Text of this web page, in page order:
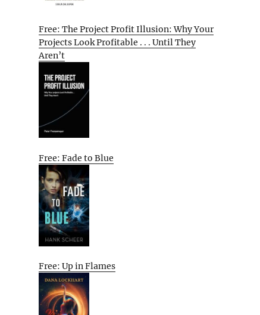
Free: The Project Profit Illusion: Why Your
Projects Look Profitable . . . Until They
Aren’t
Free: Fade to Blue
Free: Up in Flames